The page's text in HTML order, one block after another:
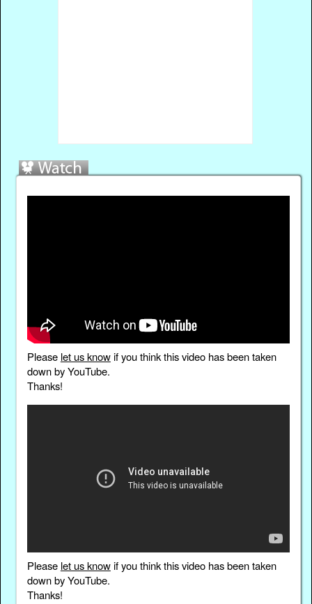
Please let us knowif you think this video has been taken
down by YouTube.
Thanks!
Please let us knowif you think this video has been taken
down by YouTube.
Thanks!